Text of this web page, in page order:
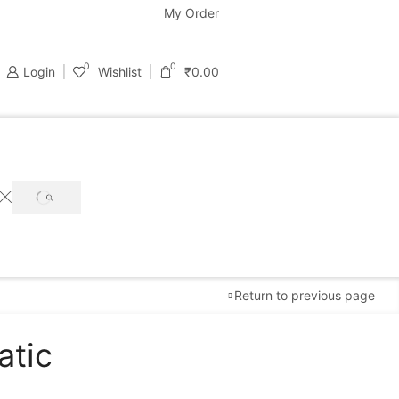
My Order
Login 0 Wishlist 0 ₹0.00
SEARCH
Return to previous page